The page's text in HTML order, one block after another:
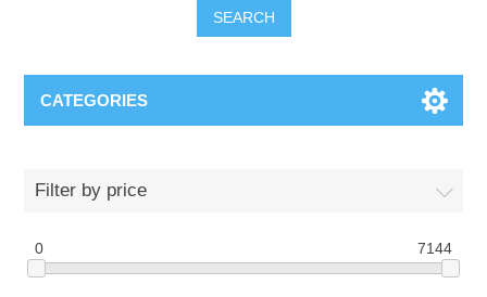
SEARCH
CATEGORIES
Filter by price
0 7144